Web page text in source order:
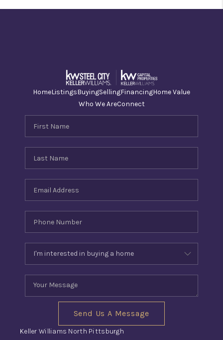
HomeListingsBuyingSellingFinancingHome Value
Who We AreConnect
Send Us A Message
Keller Williams North Pittsburgh